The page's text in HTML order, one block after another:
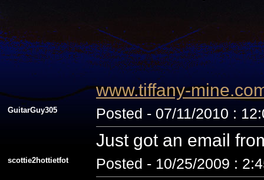
www.tiffany-
GuitarGuy305 Posted - 07/11/2010 :
Just got an email
scottie2hottietfot Posted - 10/25/2009 :